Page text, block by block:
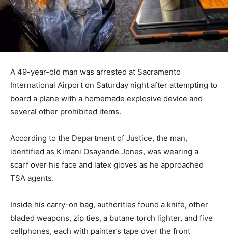
A 49-year-old man was arrested at Sacramento
International Airport on Saturday night after attempting to
board a plane with a homemade explosive device and
several other prohibited items.
According to the Department of Justice, the man,
identified as Kimani Osayande Jones, was wearing a
scarf over his face and latex gloves as he approached
TSA agents.
Inside his carry-on bag, authorities found a knife, other
bladed weapons, zip ties, a butane torch lighter, and five
cellphones, each with painter’s tape over the front